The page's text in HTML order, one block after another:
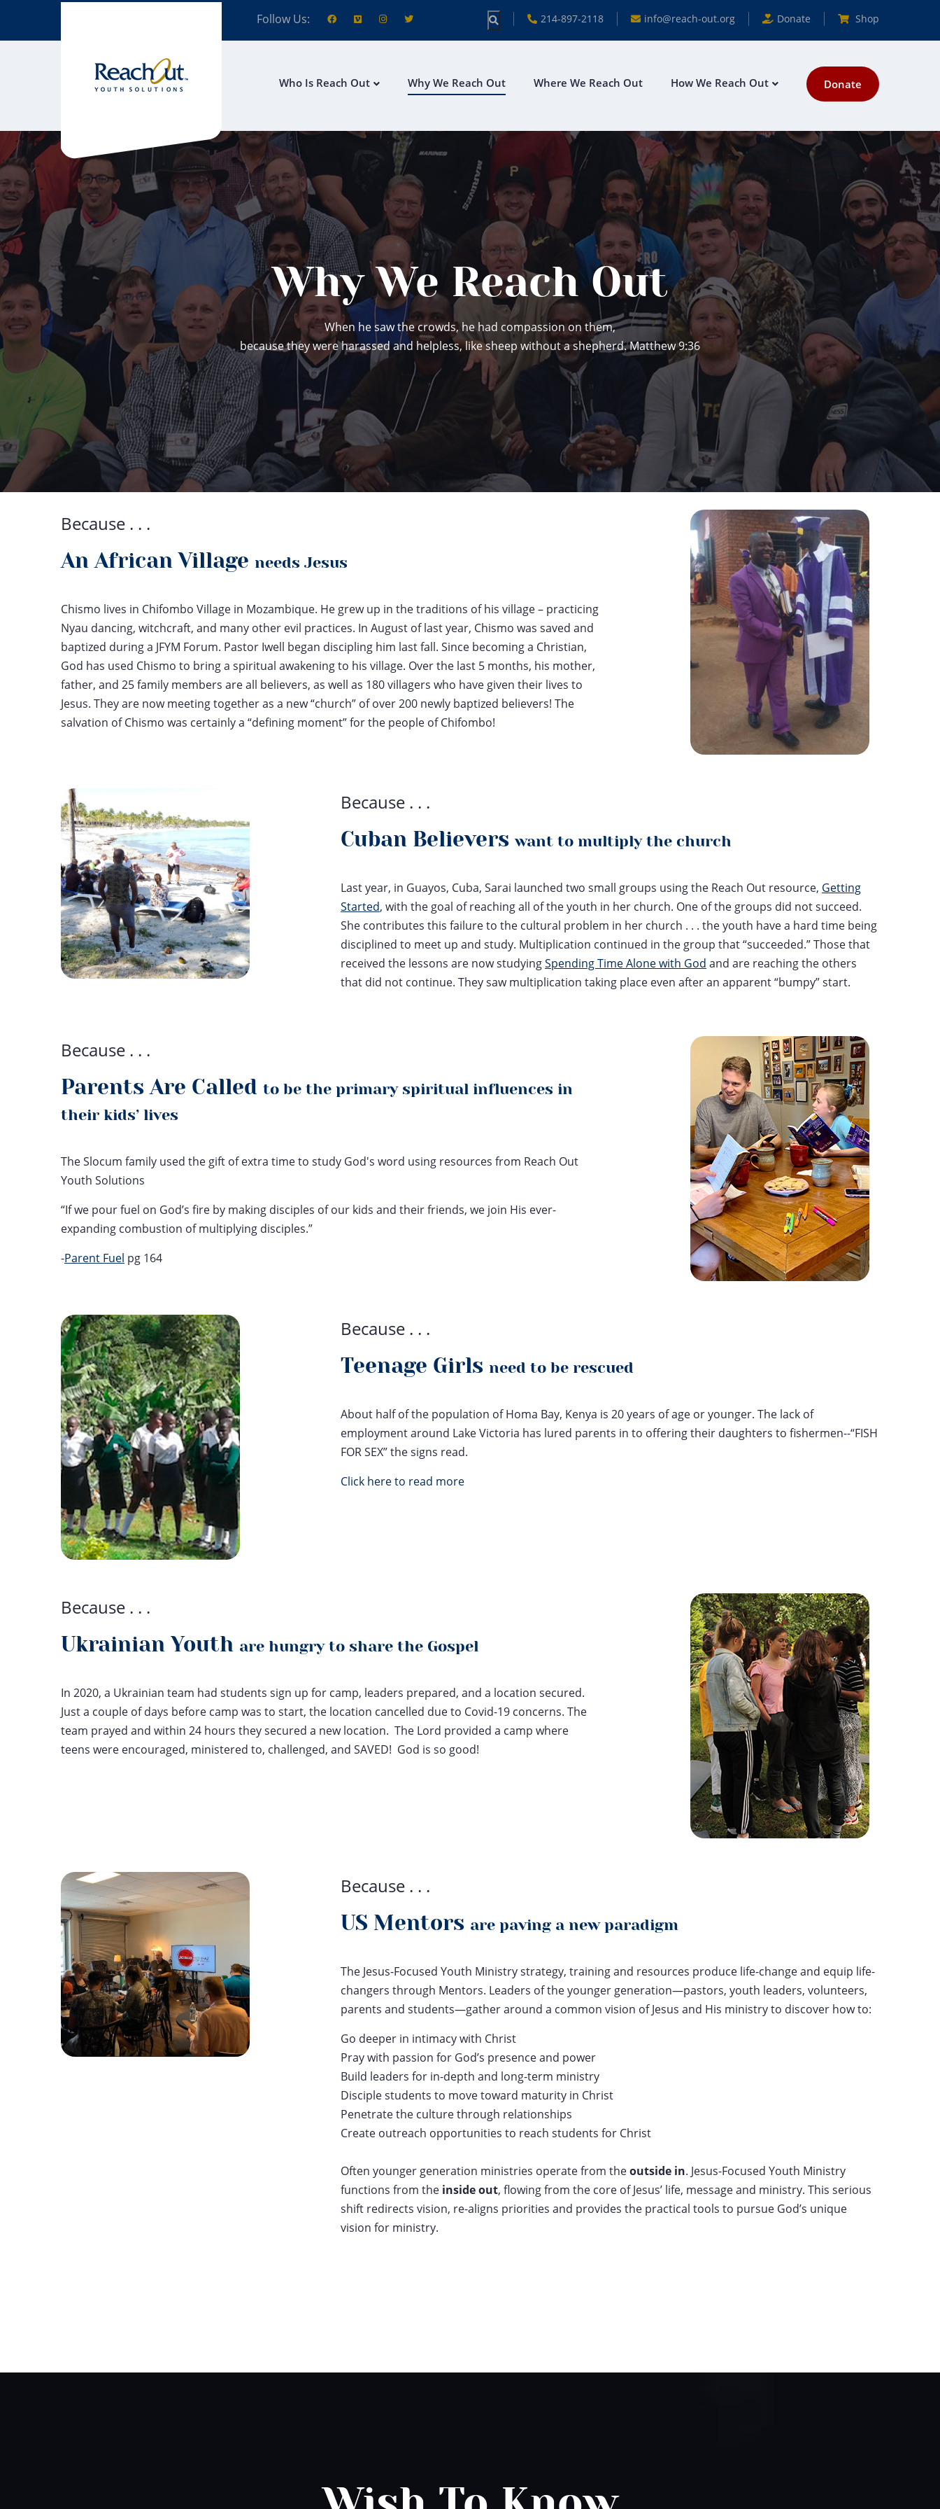
Follow Us: 214-897-2118 info@reach-out.org Donate Shop
Who Is Reach Out Why We Reach Out Where We Reach Out How We Reach Out Donate
Why We Reach Out
When he saw the crowds, he had compassion on them,
because they were harassed and helpless, like sheep without a shepherd. Matthew 9:36
Because . . .
An African Village needs Jesus
Chismo lives in Chifombo Village in Mozambique. He grew up in the traditions of his village – practicing
Nyau dancing, witchcraft, and many other evil practices. In August of last year, Chismo was saved and
baptized during a JFYM Forum. Pastor Iwell began discipling him last fall. Since becoming a Christian,
God has used Chismo to bring a spiritual awakening to his village. Over the last 5 months, his mother,
father, and 25 family members are all believers, as well as 180 villagers who have given their lives to
Jesus. They are now meeting together as a new “church” of over 200 newly baptized believers! The
salvation of Chismo was certainly a “defining moment” for the people of Chifombo!
Because . . .
Cuban Believerswant to multiply the church
Last year, in Guayos, Cuba, Sarai launched two small groups using the Reach Out resource, Getting
Started, with the goal of reaching all of the youth in her church. One of the groups did not succeed.
She contributes this failure to the cultural problem in her church . . . the youth have a hard time being
disciplined to meet up and study. Multiplication continued in the group that “succeeded.” Those that
received the lessons are now studyingSpending Time Alone with God and are reaching the others
that did not continue. They saw multiplication taking place even after an apparent “bumpy” start.
Because . . .
Parents Are Called to be the primary spiritual influences in
their kids’ lives
The Slocum family used the gift of extra time to study God's word using resources from Reach Out
Youth Solutions
“If we pour fuel on God’s fire by making disciples of our kids and their friends, we join His ever-
expanding combustion of multiplying disciples.”
-Parent Fuel pg 164
Because . . .
Teenage Girls need to be rescued
About half of the population of Homa Bay, Kenya is 20 years of age or younger. The lack of
employment around Lake Victoria has lured parents in to offering their daughters to fishermen--“FISH
FOR SEX” the signs read.
Click here to read more
Because . . .
Ukrainian Youth are hungry to share the Gospel
In 2020, a Ukrainian team had students sign up for camp, leaders prepared, and a location secured.
Just a couple of days before camp was to start, the location cancelled due to Covid-19 concerns. The
team prayed and within 24 hours they secured a new location. The Lord provided a camp where
teens were encouraged, ministered to, challenged, and SAVED! God is so good!
Because . . .
US Mentors are paving a new paradigm
The Jesus-Focused Youth Ministry strategy, training and resources produce life-change and equip life-
changers through Mentors. Leaders of the younger generation—pastors, youth leaders, volunteers,
parents and students—gather around a common vision of Jesus and His ministry to discover how to:
Go deeper in intimacy with Christ
Pray with passion for God’s presence and power
Build leaders for in-depth and long-term ministry
Disciple students to move toward maturity in Christ
Penetrate the culture through relationships
Create outreach opportunities to reach students for Christ
Often younger generation ministries operate from theoutside in. Jesus-Focused Youth Ministry
functions from the inside out, flowing from the core of Jesus’ life, message and ministry. This serious
shift redirects vision, re-aligns priorities and provides the practical tools to pursue God’s unique
vision for ministry.